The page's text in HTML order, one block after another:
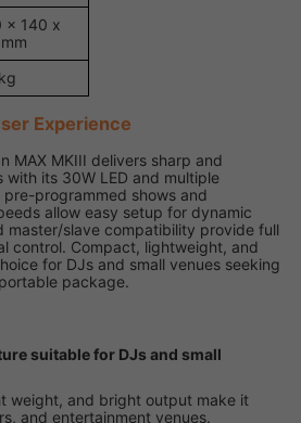
x 140 x
Experience
MAX MKIII delivers sharp and
its 30W LED and multiple
programmed shows and
allow easy setup for dynamic
master/slave compatibility provide full
control. Compact, lightweight, and
for DJs and small venues seeking
package.
suitable for DJs and small
weight, and bright output make it
and entertainment venues.